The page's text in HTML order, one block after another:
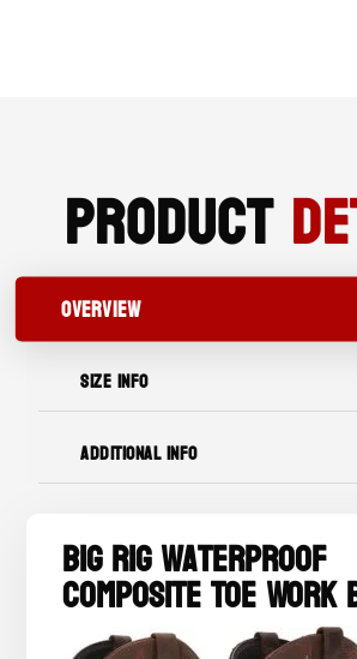
Product
OVERVIEW
SIZE INFO
ADDITIONAL INFO
Big Rig Waterproof
Composite Toe Work